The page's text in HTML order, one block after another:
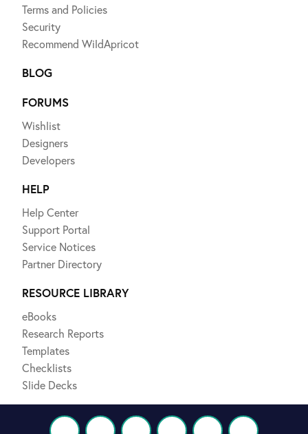
Terms and Policies
Security
Recommend WildApricot
BLOG
FORUMS
Wishlist
Designers
Developers
HELP
Help Center
Support Portal
Service Notices
Partner Directory
RESOURCE LIBRARY
eBooks
Research Reports
Templates
Checklists
Slide Decks